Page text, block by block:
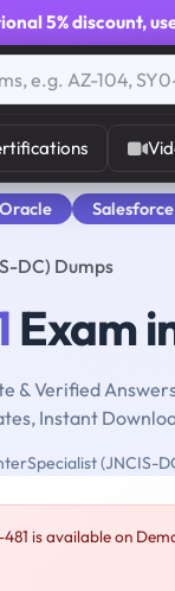
5% discount,
Oracle Salesforce
DC) Dumps
Exam
& Verified
Instant
(JNCIS-
is available on